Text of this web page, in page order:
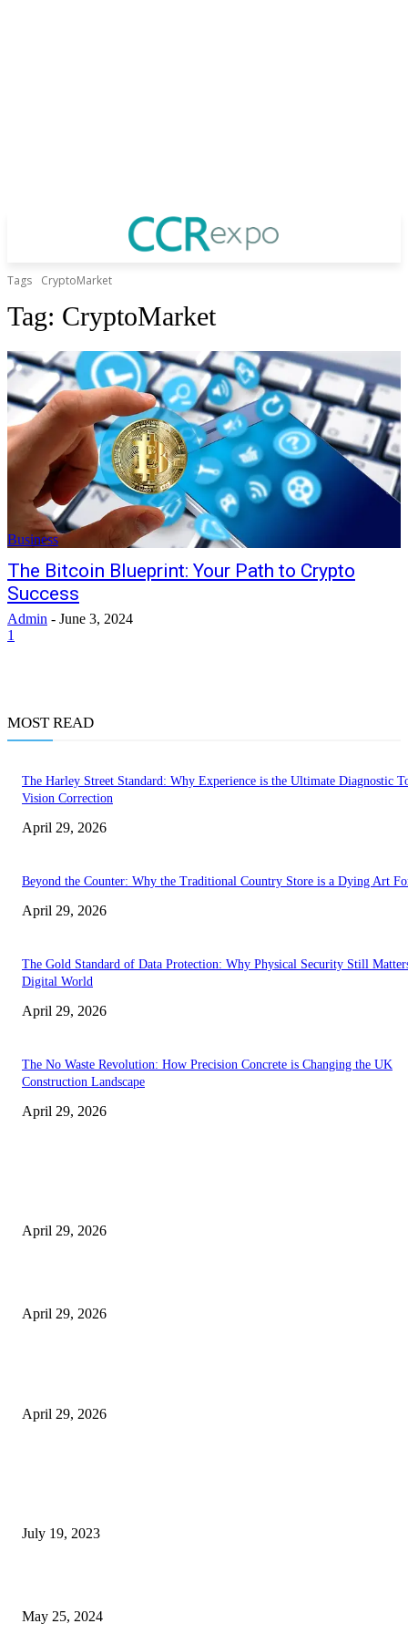
Tags CryptoMarket
Tag: CryptoMarket
Business
The Bitcoin Blueprint: Your Path to Crypto
Success
Admin - June 3, 2024
1
MOST READ
The Harley Street Standard: Why Experience is the Ultimate Diagnostic
Vision Correction
April 29, 2026
Beyond the Counter: Why the Traditional Country Store is a Dying Art
April 29, 2026
The Gold Standard of Data Protection: Why Physical Security Still
Digital World
April 29, 2026
The No Waste Revolution: How Precision Concrete is Changing the UK
Construction Landscape
April 29, 2026
April 29, 2026
April 29, 2026
April 29, 2026
July 19, 2023
May 25, 2024